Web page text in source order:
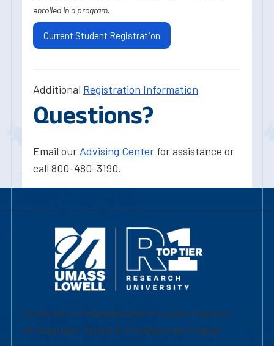
enrolled in a program.
Current Student Registration
Additional Registration Information
Questions?
Email our Advising Center for assistance or
call 800-480-3190.
University of Massachusetts Lowell | Division
of Graduate, Online & Professional Studies